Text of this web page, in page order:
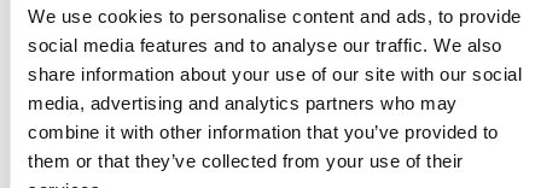
We use cookies to personalise content and ads, to provide
social media features and to analyse our traffic. We also
share information about your use of our site with our social
media, advertising and analytics partners who may
combine it with other information that you’ve provided to
them or that they’ve collected from your use of their
thoughtful way to create a touching memory of
the day and to display that, while you are thinking
about every possible outcome of the day, you are
also thinking about your dad and how important he
is to you.
However, if you are giving him a present in the car,